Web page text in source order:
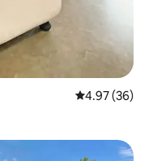
4.97 out of 5
4.97 (36)